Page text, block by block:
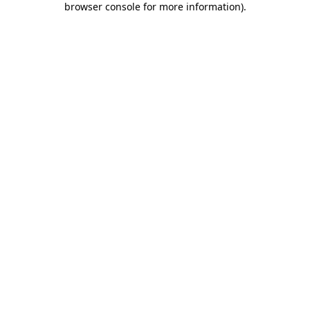
browser console for more information).